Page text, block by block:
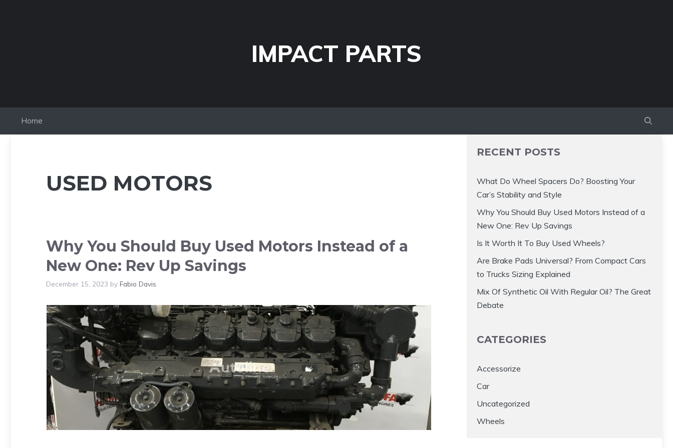
IMPACT PARTS
Home
USED MOTORS
Why You Should Buy Used Motors Instead of a
New One: Rev Up Savings
December 15, 2023 by Fabio Davis
RECENT POSTS
What Do Wheel Spacers Do? Boosting Your
Car’s Stability and Style
Why You Should Buy Used Motors Instead of a
New One: Rev Up Savings
Is It Worth It To Buy Used Wheels?
Are Brake Pads Universal? From Compact Cars
to Trucks Sizing Explained
Mix Of Synthetic Oil With Regular Oil? The Great
Debate
CATEGORIES
Accessorize
Car
Uncategorized
Wheels